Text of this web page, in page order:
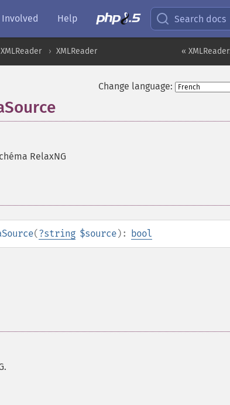
Involved Help Search docs
«
XMLReader XMLReader
Change language:
RelaxNG
(?string $source): bool